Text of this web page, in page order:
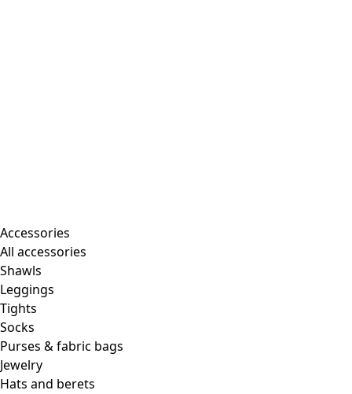
Accessories
All accessories
Shawls
Leggings
Tights
Socks
Purses & fabric bags
Jewelry
Hats and berets